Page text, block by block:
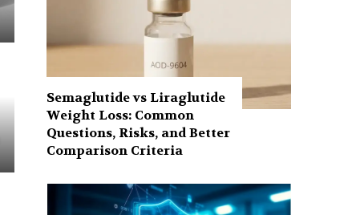
Semaglutide vs Liraglutide
Weight Loss: Common
Questions, Risks, and Better
Comparison Criteria